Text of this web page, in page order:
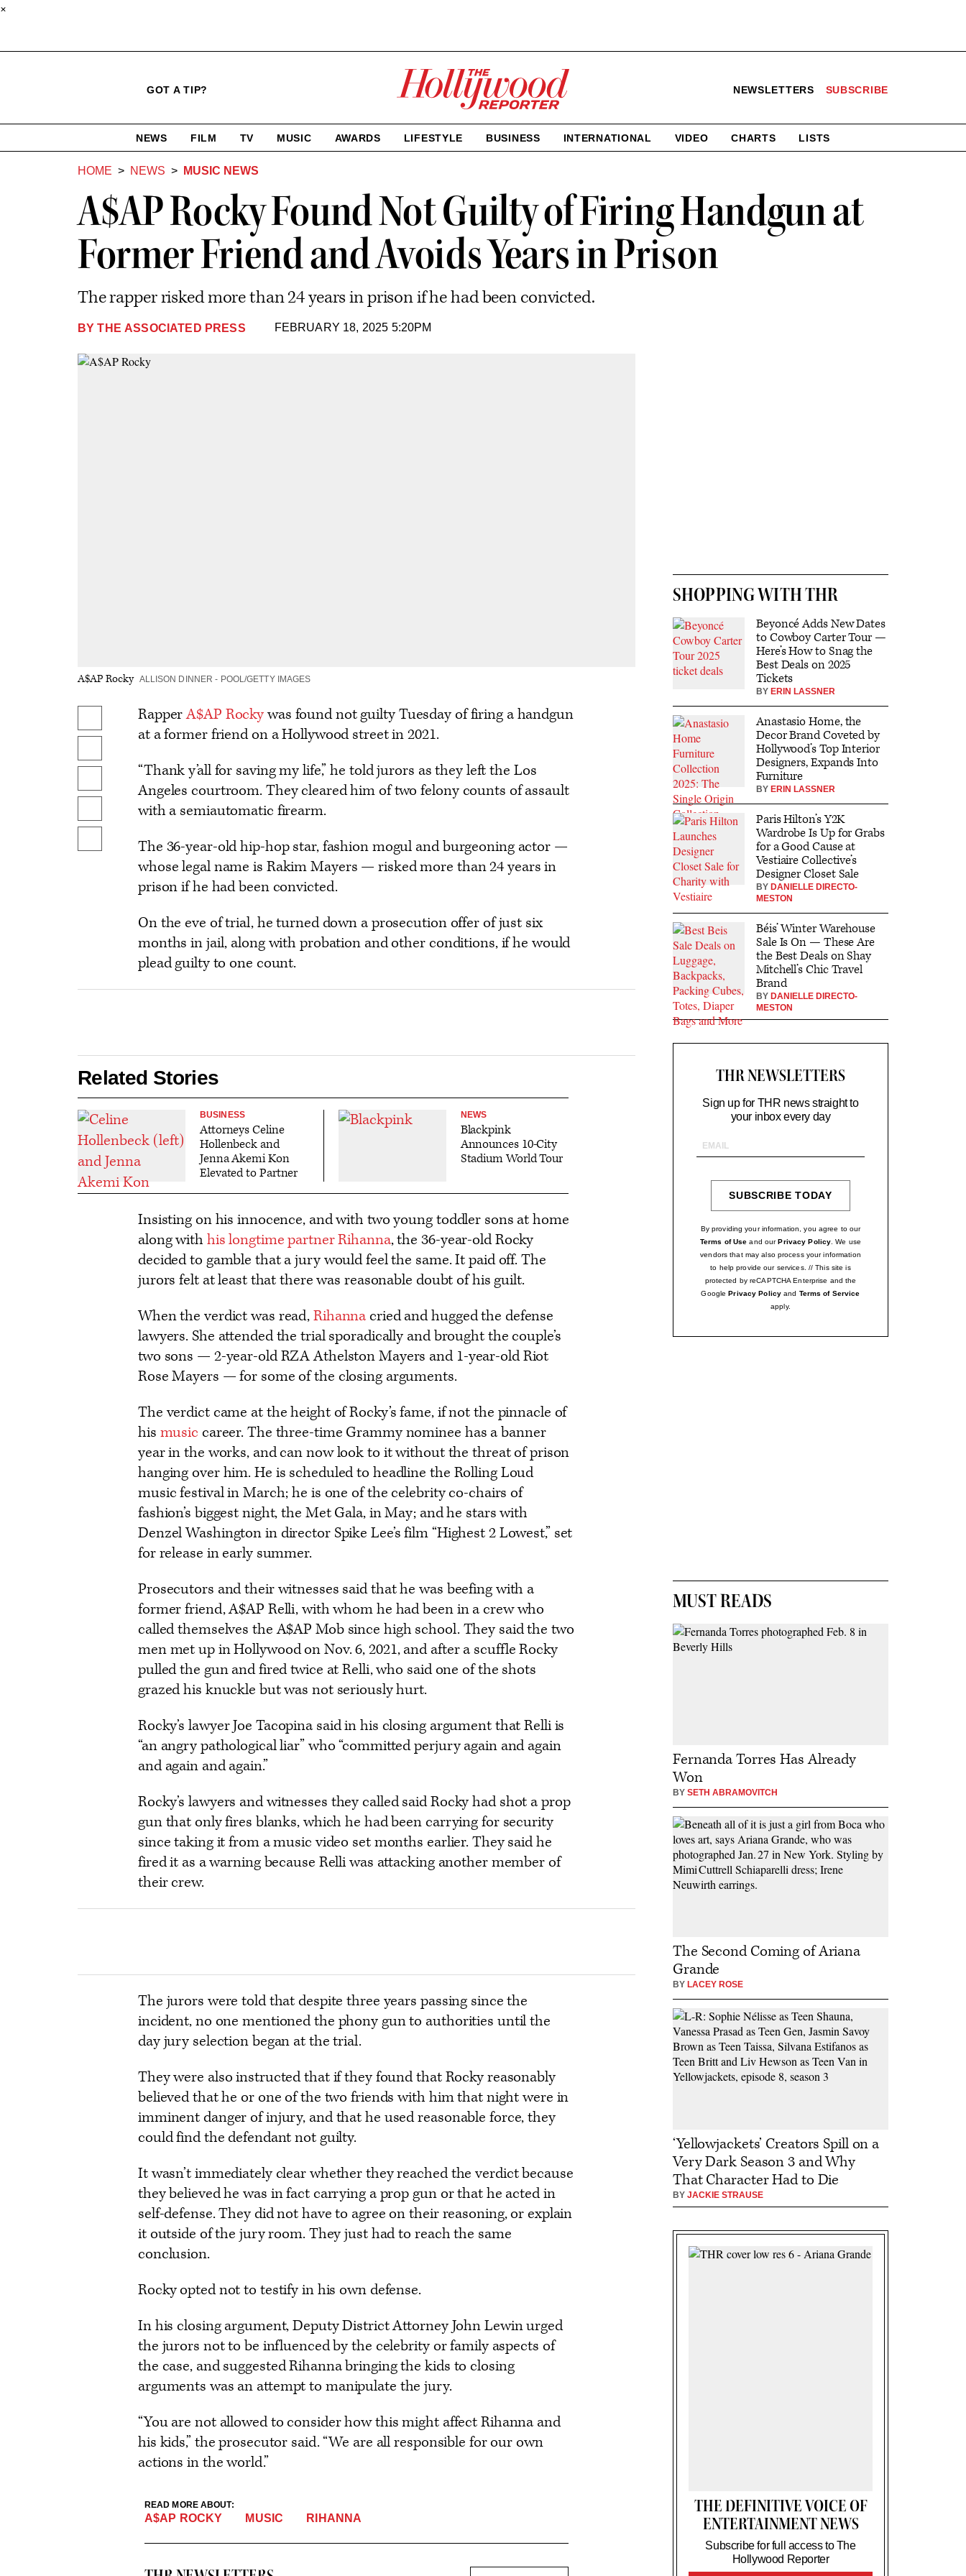
×
expand
Mega
Menu
search
GOT A TIP?
The
homepage
NEWSLETTERS SUBSCRIBE
site
categories
NEWS FILM TV MUSIC AWARDS LIFESTYLE BUSINESS INTERNATIONAL VIDEO CHARTS LISTS
HOME NEWS MUSIC NEWS
A$AP Rocky Found Not Guilty of Firing Handgun at
Former Friend and Avoids Years in Prison
The rapper risked more than 24 years in prison if he had been convicted.
BYTHE ASSOCIATED PRESS
Plus
FEBRUARY 18, 2025 5:20PM
A$AP Rocky ALLISON DINNER - POOL/GETTY IMAGES
on
Facebook
on
X
to
Flipboard
an
Email
additional
RapperA$AP Rockywas found not guilty Tuesday of firing a handgun
at a former friend on a Hollywood street in 2021.
“Thank y’all for saving my life,” he told jurors as they left the Los
Angeles courtroom. They cleared him of two felony counts of assault
with a semiautomatic firearm.
The 36-year-old hip-hop star, fashion mogul and burgeoning actor —
whose legal name is Rakim Mayers — risked more than 24 years in
prison if he had been convicted.
On the eve of trial, he turned down a prosecution offer of just six
months in jail, along with probation and other conditions, if he would
plead guilty to one count.
Related Stories
BUSINESS
Attorneys Celine
Hollenbeck and
Jenna Akemi Kon
Elevated to Partner
NEWS
Blackpink
Announces 10-City
Stadium World Tour
Insisting on his innocence, and with two young toddler sons at home
along with his longtime partner Rihanna, the 36-year-old Rocky
decided to gamble that a jury would feel the same. It paid off. The
jurors felt at least that there was reasonable doubt of his guilt.
When the verdict was read,Rihannacried and hugged the defense
lawyers. She attended the trial sporadically and brought the couple’s
two sons — 2-year-old RZA Athelston Mayers and 1-year-old Riot
Rose Mayers — for some of the closing arguments.
The verdict came at the height of Rocky’s fame, if not the pinnacle of
his music career. The three-time Grammy nominee has a banner
year in the works, and can now look to it without the threat of prison
hanging over him. He is scheduled to headline the Rolling Loud
music festival in March; he is one of the celebrity co-chairs of
fashion’s biggest night, the Met Gala, in May; and he stars with
Denzel Washington in director Spike Lee’s film “Highest 2 Lowest,” set
for release in early summer.
Prosecutors and their witnesses said that he was beefing with a
former friend, A$AP Relli, with whom he had been in a crew who
called themselves the A$AP Mob since high school. They said the two
men met up in Hollywood on Nov. 6, 2021, and after a scuffle Rocky
pulled the gun and fired twice at Relli, who said one of the shots
grazed his knuckle but was not seriously hurt.
Rocky’s lawyer Joe Tacopina said in his closing argument that Relli is
“an angry pathological liar” who “committed perjury again and again
and again and again.”
Rocky’s lawyers and witnesses they called said Rocky had shot a prop
gun that only fires blanks, which he had been carrying for security
since taking it from a music video set months earlier. They said he
fired it as a warning because Relli was attacking another member of
their crew.
The jurors were told that despite three years passing since the
incident, no one mentioned the phony gun to authorities until the
day jury selection began at the trial.
They were also instructed that if they found that Rocky reasonably
believed that he or one of the two friends with him that night were in
imminent danger of injury, and that he used reasonable force, they
could find the defendant not guilty.
It wasn’t immediately clear whether they reached the verdict because
they believed he was in fact carrying a prop gun or that he acted in
self-defense. They did not have to agree on their reasoning, or explain
it outside of the jury room. They just had to reach the same
conclusion.
Rocky opted not to testify in his own defense.
In his closing argument, Deputy District Attorney John Lewin urged
the jurors not to be influenced by the celebrity or family aspects of
the case, and suggested Rihanna bringing the kids to closing
arguments was an attempt to manipulate the jury.
“You are not allowed to consider how this might affect Rihanna and
his kids,” the prosecutor said. “We are all responsible for our own
actions in the world.”
READ MORE ABOUT:
A$AP ROCKY MUSIC RIHANNA
SHOPPING WITH THR
Beyoncé Adds New Dates
to Cowboy Carter Tour —
Here’s How to Snag the
Best Deals on 2025
Tickets
BY ERIN LASSNER
Anastasio Home, the
Decor Brand Coveted by
Hollywood’s Top Interior
Designers, Expands Into
Furniture
BY ERIN LASSNER
Paris Hilton’s Y2K
Wardrobe Is Up for Grabs
for a Good Cause at
Vestiaire Collective’s
Designer Closet Sale
BY DANIELLE DIRECTO-
MESTON
Béis’ Winter Warehouse
Sale Is On — These Are
the Best Deals on Shay
Mitchell’s Chic Travel
Brand
BY DANIELLE DIRECTO-
MESTON
THR NEWSLETTERS
Sign up for THR news straight to
your inbox every day
Email
SUBSCRIBE TODAY
By providing your information, you agree to our
Terms of Use and ourPrivacy Policy . We use
vendors that may also process your information
to help provide our services. // This site is
protected by reCAPTCHA Enterprise and the
GooglePrivacy Policy and Terms of Service
apply.
MUST READS
Fernanda Torres Has Already
Won
BY SETH ABRAMOVITCH
The Second Coming of Ariana
Grande
BY LACEY ROSE
‘Yellowjackets’ Creators Spill on a
Very Dark Season 3 and Why
That Character Had to Die
BY JACKIE STRAUSE
THE DEFINITIVE VOICE OF
ENTERTAINMENT NEWS
Subscribe for full access to The
Hollywood Reporter